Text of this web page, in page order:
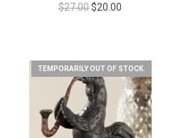
$27.00$20.00
TEMPORARILY OUT OF STOCK.